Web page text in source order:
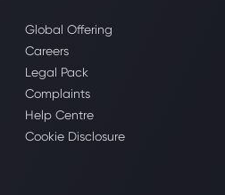
Global Offering
Careers
Legal Pack
Complaints
Help Centre
Cookie Disclosure